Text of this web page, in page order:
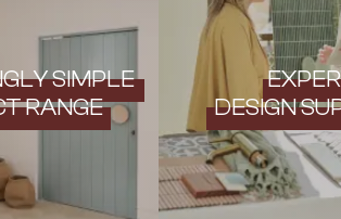
SIMPLE
RANGE
DESIGN